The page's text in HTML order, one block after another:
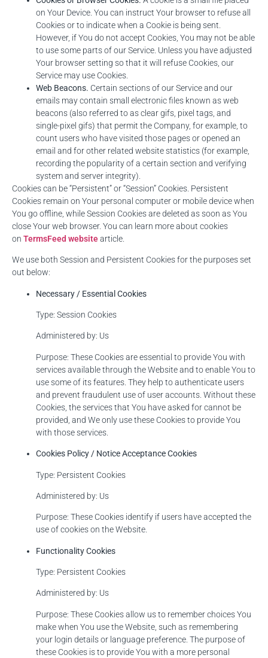
on Your Device. You can instruct Your browser to refuse all
Cookies or to indicate when a Cookie is being sent.
However, if You do not accept Cookies, You may not be able
to use some parts of our Service. Unless you have adjusted
Your browser setting so that it will refuse Cookies, our
Service may use Cookies.
Web Beacons. Certain sections of our Service and our
emails may contain small electronic files known as web
beacons (also referred to as clear gifs, pixel tags, and
single-pixel gifs) that permit the Company, for example, to
count users who have visited those pages or opened an
email and for other related website statistics (for example,
recording the popularity of a certain section and verifying
system and server integrity).
Cookies can be “Persistent” or “Session” Cookies. Persistent
Cookies remain on Your personal computer or mobile device when
You go offline, while Session Cookies are deleted as soon as You
close Your web browser. You can learn more about cookies
on TermsFeed websitearticle.
We use both Session and Persistent Cookies for the purposes set
out below:
Necessary / Essential Cookies
Type: Session Cookies
Administered by: Us
Purpose: These Cookies are essential to provide You with
services available through the Website and to enable You to
use some of its features. They help to authenticate users
and prevent fraudulent use of user accounts. Without these
Cookies, the services that You have asked for cannot be
provided, and We only use these Cookies to provide You
with those services.
Cookies Policy / Notice Acceptance Cookies
Type: Persistent Cookies
Administered by: Us
Purpose: These Cookies identify if users have accepted the
use of cookies on the Website.
Functionality Cookies
Type: Persistent Cookies
Administered by: Us
Purpose: These Cookies allow us to remember choices You
make when You use the Website, such as remembering
your login details or language preference. The purpose of
these Cookies is to provide You with a more personal